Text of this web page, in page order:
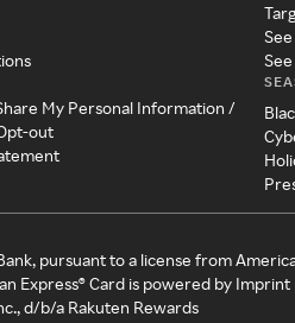
My Personal Information /
out
pursuant to a license from
Express® Card is powered by Imprint
d/b/a Rakuten Rewards